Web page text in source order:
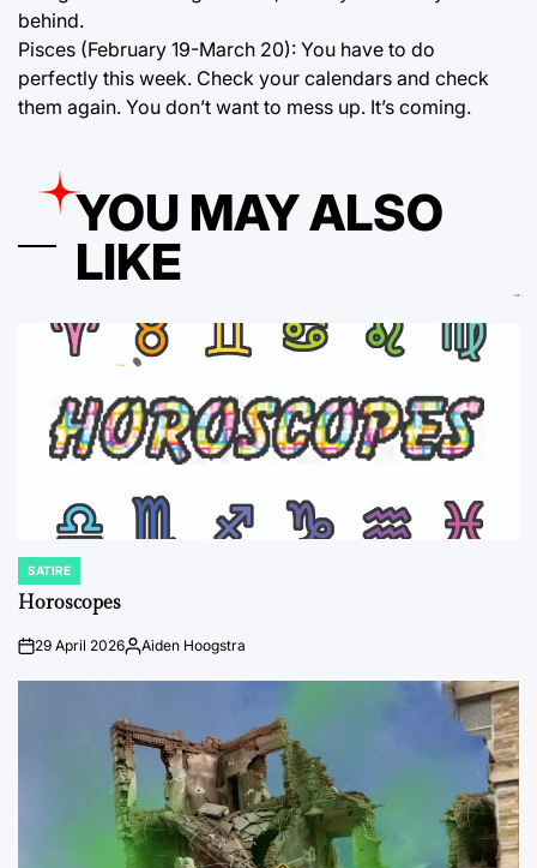
behind.
Pisces (February 19-March 20): You have to do
perfectly this week. Check your calendars and check
them again. You don’t want to mess up. It’s coming.
YOU MAY ALSO
LIKE
POSTED
IN
SATIRE
Horoscopes
on29 April 2026Posted
Aiden Hoogstra